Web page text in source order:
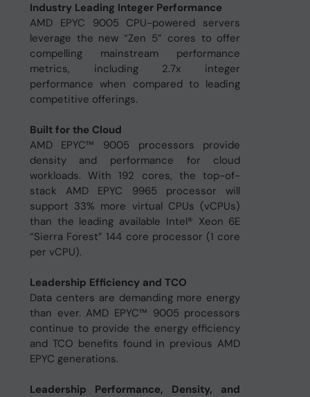
Industry Leading Integer Performance
AMD EPYC 9005 CPU-powered servers
leverage the new “Zen 5” cores to offer
compelling mainstream performance
metrics, including 2.7x integer
performance when compared to leading
competitive offerings.
Built for the Cloud
AMD EPYC™ 9005 processors provide
density and performance for cloud
workloads. With 192 cores, the top-of-
stack AMD EPYC 9965 processor will
support 33% more virtual CPUs (vCPUs)
than the leading available Intel® Xeon 6E
“Sierra Forest” 144 core processor (1 core
per vCPU).
Leadership Efficiency and TCO
Data centers are demanding more energy
than ever. AMD EPYC™ 9005 processors
continue to provide the energy efficiency
and TCO benefits found in previous AMD
EPYC generations.
Leadership Performance, Density, and